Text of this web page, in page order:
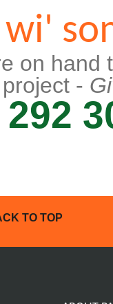
on hand
-
TO TOP